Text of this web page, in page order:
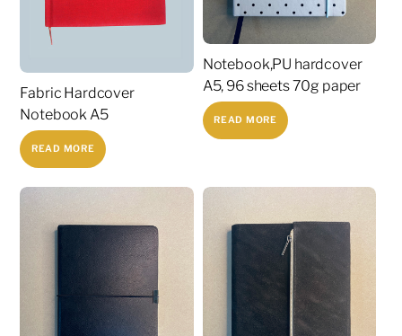
Fabric Hardcover
Notebook A5
READ MORE
Notebook,PU hardcover
A5, 96 sheets 70g paper
READ MORE